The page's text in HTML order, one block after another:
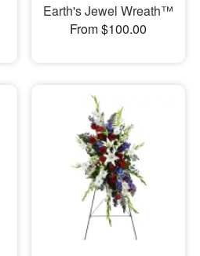
Earth's Jewel Wreath™
From $100.00